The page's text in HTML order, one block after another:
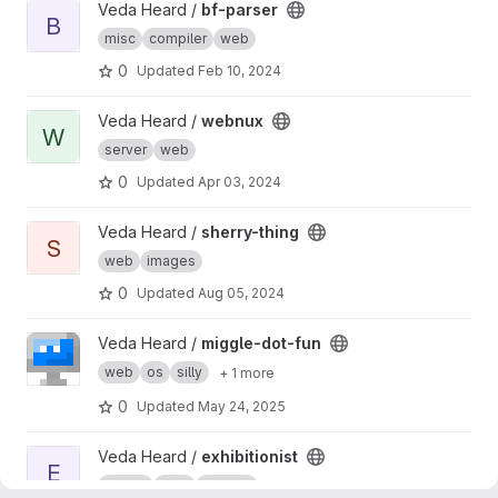
View bf-parser project
B
Veda Heard / bf-parser
misc compiler web
0 Updated Feb 10, 2024
View webnux project
W
Veda Heard / webnux
server web
0 Updated Apr 03, 2024
View sherry-thing project
S
Veda Heard / sherry-thing
web images
0 Updated Aug 05, 2024
View miggle-dot-fun project
Veda Heard / miggle-dot-fun
web os silly + 1 more
0 Updated May 24, 2025
View exhibitionist project
E
Veda Heard / exhibitionist
server web images